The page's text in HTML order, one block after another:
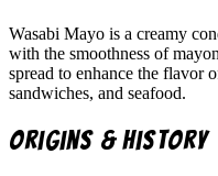
Wasabi Mayo is a creamy
with the smoothness of
spread to enhance the flavor
sandwiches, and seafood.
Origins & History